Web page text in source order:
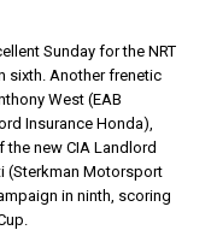
Sunday for the NRT
sixth. Another frenetic
West (EAB
Insurance Honda),
new CIA Landlord
(Sterkman Motorsport
in ninth, scoring